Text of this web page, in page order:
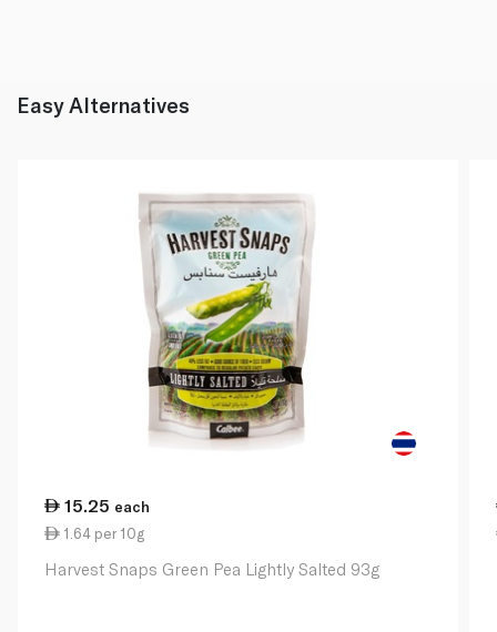
Easy Alternatives
15.25 each
1.64 per 10g
Harvest Snaps Green Pea Lightly Salted 93g